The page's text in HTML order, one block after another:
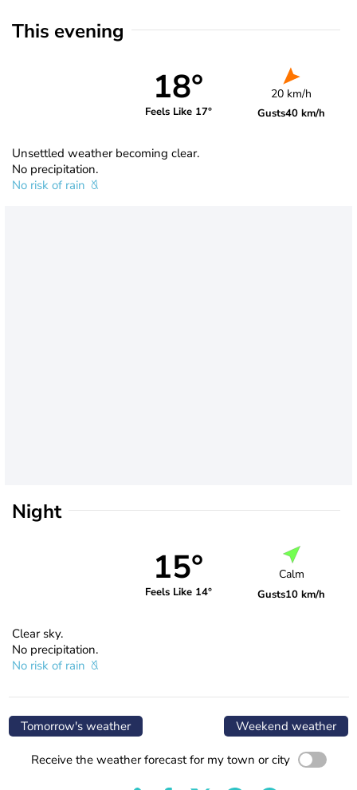
This evening
18°
Feels Like 17°
20 km/h
Gusts40 km/h
Unsettled weather becoming clear.
No precipitation.
No risk of rain
Night
15°
Feels Like 14°
Calm
Gusts10 km/h
Clear sky.
No precipitation.
No risk of rain
Tomorrow's weather Weekend weather
Receive the weather forecast for my town or city